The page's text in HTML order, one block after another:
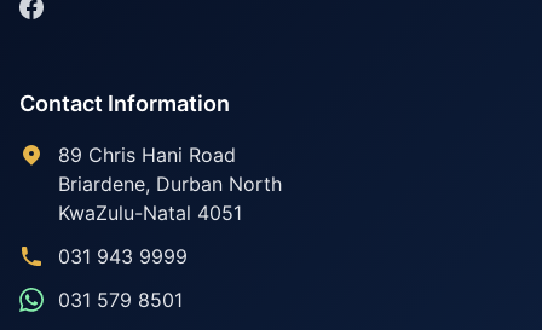
Contact Information
89 Chris Hani Road
Briardene, Durban North
KwaZulu-Natal 4051
031 943 9999
031 579 8501